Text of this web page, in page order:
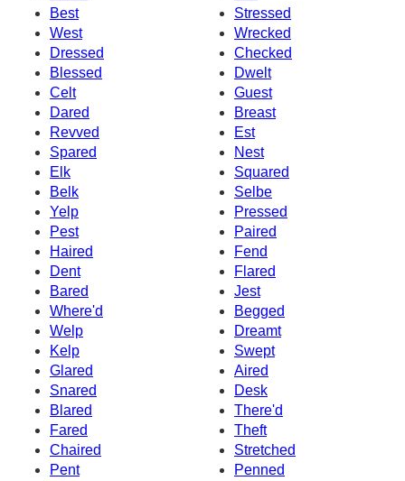
Best
Stressed
West
Wrecked
Dressed
Checked
Blessed
Dwelt
Celt
Guest
Dared
Breast
Revved
Est
Spared
Nest
Elk
Squared
Belk
Selbe
Yelp
Pressed
Pest
Paired
Haired
Fend
Dent
Flared
Bared
Jest
Where'd
Begged
Welp
Dreamt
Kelp
Swept
Glared
Aired
Snared
Desk
Blared
There'd
Fared
Theft
Chaired
Stretched
Pent
Penned